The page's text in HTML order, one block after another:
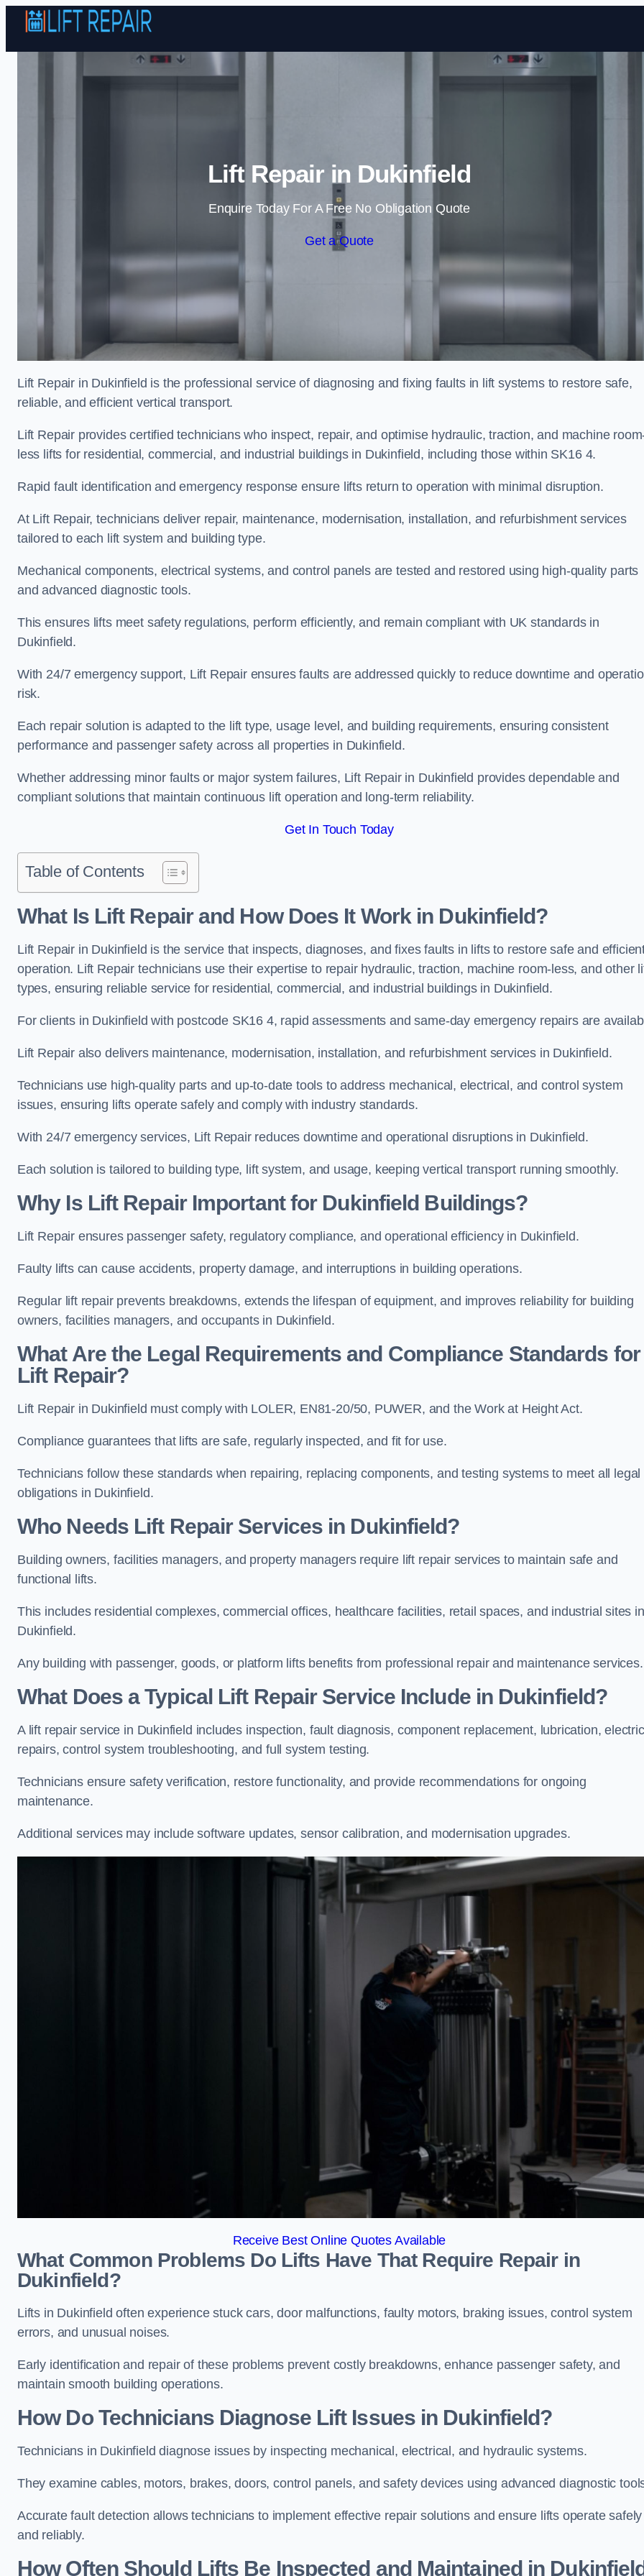
Skip to content
Lift Repair in Dukinfield
Enquire Today For A Free No Obligation Quote
Get a Quote
Lift Repair in Dukinfield is the professional service of diagnosing and fixing faults in lift systems to restore safe,
reliable, and efficient vertical transport.
Lift Repair provides certified technicians who inspect, repair, and optimise hydraulic, traction, and machine
less lifts for residential, commercial, and industrial buildings in Dukinfield, including those within SK16 4.
Rapid fault identification and emergency response ensure lifts return to operation with minimal disruption.
At Lift Repair, technicians deliver repair, maintenance, modernisation, installation, and refurbishment services
tailored to each lift system and building type.
Mechanical components, electrical systems, and control panels are tested and restored using high-quality parts
and advanced diagnostic tools.
This ensures lifts meet safety regulations, perform efficiently, and remain compliant with UK standards in
Dukinfield.
With 24/7 emergency support, Lift Repair ensures faults are addressed quickly to reduce downtime and
risk.
Each repair solution is adapted to the lift type, usage level, and building requirements, ensuring consistent
performance and passenger safety across all properties in Dukinfield.
Whether addressing minor faults or major system failures, Lift Repair in Dukinfield provides dependable and
compliant solutions that maintain continuous lift operation and long-term reliability.
Get In Touch Today
Table of Contents
What Is Lift Repair and How Does It Work in Dukinfield?
Lift Repair in Dukinfield is the service that inspects, diagnoses, and fixes faults in lifts to restore safe and
operation. Lift Repair technicians use their expertise to repair hydraulic, traction, machine room-less, and other
types, ensuring reliable service for residential, commercial, and industrial buildings in Dukinfield.
For clients in Dukinfield with postcode SK16 4, rapid assessments and same-day emergency repairs are
Lift Repair also delivers maintenance, modernisation, installation, and refurbishment services in Dukinfield.
Technicians use high-quality parts and up-to-date tools to address mechanical, electrical, and control system
issues, ensuring lifts operate safely and comply with industry standards.
With 24/7 emergency services, Lift Repair reduces downtime and operational disruptions in Dukinfield.
Each solution is tailored to building type, lift system, and usage, keeping vertical transport running smoothly.
Why Is Lift Repair Important for Dukinfield Buildings?
Lift Repair ensures passenger safety, regulatory compliance, and operational efficiency in Dukinfield.
Faulty lifts can cause accidents, property damage, and interruptions in building operations.
Regular lift repair prevents breakdowns, extends the lifespan of equipment, and improves reliability for building
owners, facilities managers, and occupants in Dukinfield.
What Are the Legal Requirements and Compliance Standards for
Lift Repair?
Lift Repair in Dukinfield must comply with LOLER, EN81-20/50, PUWER, and the Work at Height Act.
Compliance guarantees that lifts are safe, regularly inspected, and fit for use.
Technicians follow these standards when repairing, replacing components, and testing systems to meet all legal
obligations in Dukinfield.
Who Needs Lift Repair Services in Dukinfield?
Building owners, facilities managers, and property managers require lift repair services to maintain safe and
functional lifts.
This includes residential complexes, commercial offices, healthcare facilities, retail spaces, and industrial sites in
Dukinfield.
Any building with passenger, goods, or platform lifts benefits from professional repair and maintenance services.
What Does a Typical Lift Repair Service Include in Dukinfield?
A lift repair service in Dukinfield includes inspection, fault diagnosis, component replacement, lubrication,
repairs, control system troubleshooting, and full system testing.
Technicians ensure safety verification, restore functionality, and provide recommendations for ongoing
maintenance.
Additional services may include software updates, sensor calibration, and modernisation upgrades.
Receive Best Online Quotes Available
What Common Problems Do Lifts Have That Require Repair in
Dukinfield?
Lifts in Dukinfield often experience stuck cars, door malfunctions, faulty motors, braking issues, control system
errors, and unusual noises.
Early identification and repair of these problems prevent costly breakdowns, enhance passenger safety, and
maintain smooth building operations.
How Do Technicians Diagnose Lift Issues in Dukinfield?
Technicians in Dukinfield diagnose issues by inspecting mechanical, electrical, and hydraulic systems.
They examine cables, motors, brakes, doors, control panels, and safety devices using advanced diagnostic
Accurate fault detection allows technicians to implement effective repair solutions and ensure lifts operate safely
and reliably.
How Often Should Lifts Be Inspected and Maintained in